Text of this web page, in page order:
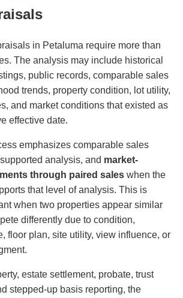
in Petaluma require more than
The analysis may include historical
public records, comparable sales
trends, property condition, lot utility,
and market conditions that existed as
effective date.
emphasizes comparable sales
analysis, and market-
through paired sales when the
that level of analysis. This is
when two properties appear similar
differently due to condition,
floor plan, site utility, view influence, or
estate settlement, probate, trust
stepped-up basis reporting, the